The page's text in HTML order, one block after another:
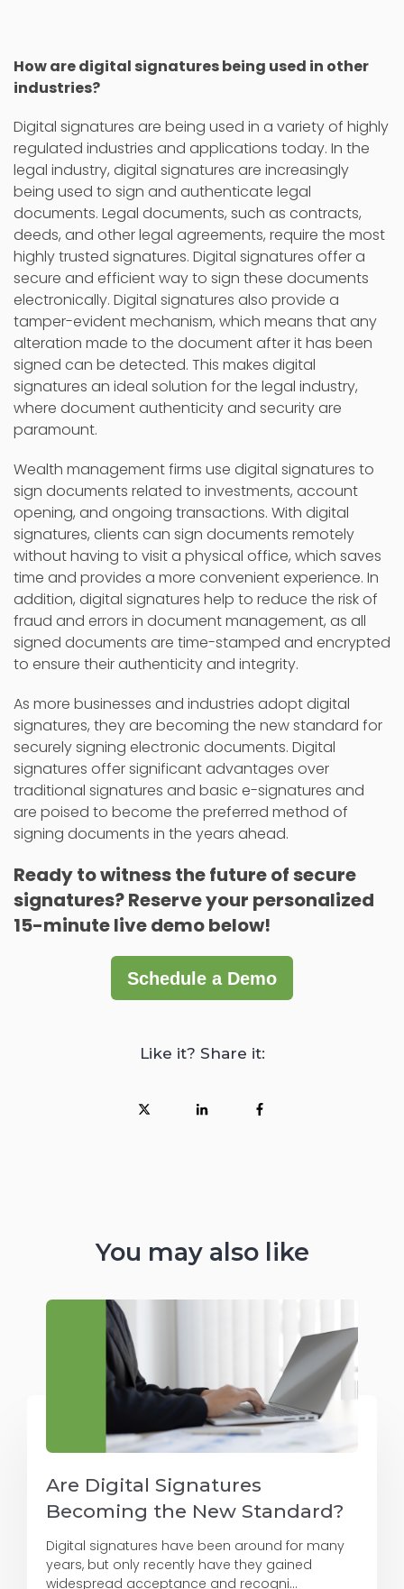
How are digital signatures being used in other
industries?
Digital signatures are being used in a variety of highly
regulated industries and applications today. In the
legal industry, digital signatures are increasingly
being used to sign and authenticate legal
documents. Legal documents, such as contracts,
deeds, and other legal agreements, require the most
highly trusted signatures. Digital signatures offer a
secure and efficient way to sign these documents
electronically. Digital signatures also provide a
tamper-evident mechanism, which means that any
alteration made to the document after it has been
signed can be detected. This makes digital
signatures an ideal solution for the legal industry,
where document authenticity and security are
paramount.
Wealth management firms use digital signatures to
sign documents related to investments, account
opening, and ongoing transactions. With digital
signatures, clients can sign documents remotely
without having to visit a physical office, which saves
time and provides a more convenient experience. In
addition, digital signatures help to reduce the risk of
fraud and errors in document management, as all
signed documents are time-stamped and encrypted
to ensure their authenticity and integrity.
As more businesses and industries adopt digital
signatures, they are becoming the new standard for
securely signing electronic documents. Digital
signatures offer significant advantages over
traditional signatures and basic e-signatures and
are poised to become the preferred method of
signing documents in the years ahead.
Ready to witness the future of secure
signatures?Reserve your personalized
15-minute live demo below!
Schedule a Demo
Like it? Share it:
You may also like
Are Digital Signatures
Becoming the New Standard?
Digital signatures have been around for many
years, but only recently have they gained
widespread acceptance and recogni...